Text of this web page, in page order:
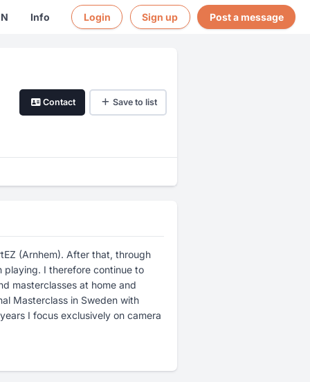
Info Login Sign up Post a message
Contact Save to list
(Arnhem). After that, through
playing. I therefore continue to
masterclasses at home and
Masterclass in Sweden with
I focus exclusively on camera